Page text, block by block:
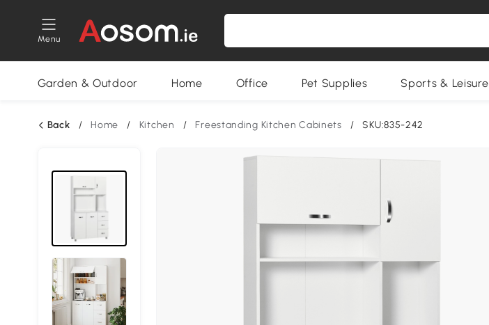
Menu
Garden & Outdoor Home Office Pet Supplies Sports & Leisure
Back / Home / Kitchen / Freestanding Kitchen Cabinets / SKU:835-242